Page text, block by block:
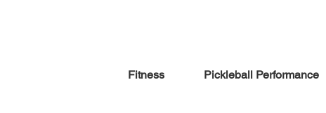
Fitness Pickleball Performance